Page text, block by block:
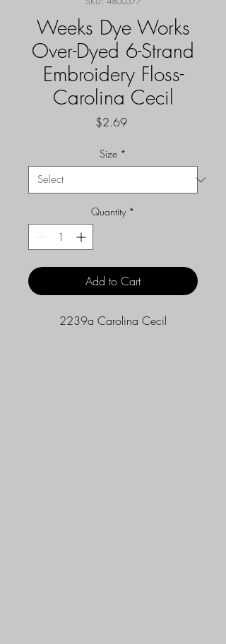
Weeks Dye Works
Over-Dyed 6-Strand
Embroidery Floss-
Carolina Cecil
$2.69Price
Size *
Quantity *
Add to Cart
2239a Carolina Cecil